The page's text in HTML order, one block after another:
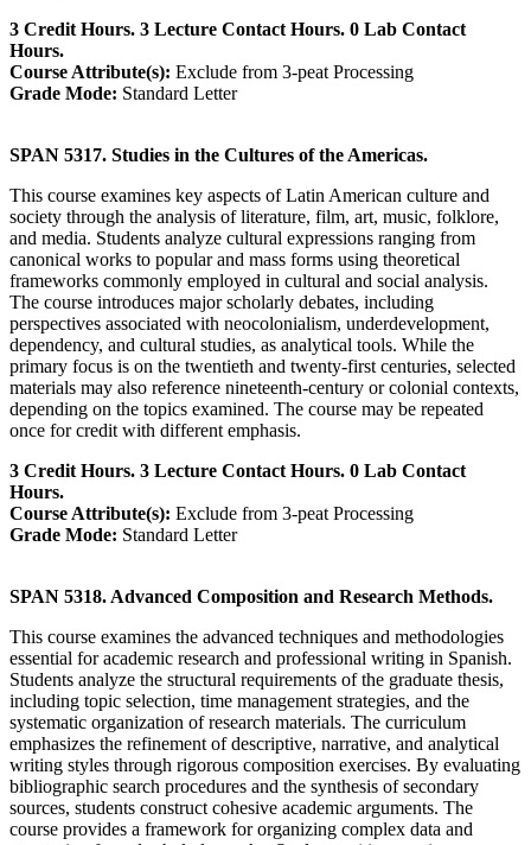
3 Credit Hours. 3 Lecture Contact Hours. 0 Lab Contact
Hours.
Course Attribute(s): Exclude from 3-peat Processing
Grade Mode: Standard Letter
SPAN 5317. Studies in the Cultures of the Americas.
This course examines key aspects of Latin American culture and
society through the analysis of literature, film, art, music, folklore,
and media. Students analyze cultural expressions ranging from
canonical works to popular and mass forms using theoretical
frameworks commonly employed in cultural and social analysis.
The course introduces major scholarly debates, including
perspectives associated with neocolonialism, underdevelopment,
dependency, and cultural studies, as analytical tools. While the
primary focus is on the twentieth and twenty-first centuries, selected
materials may also reference nineteenth-century or colonial contexts,
depending on the topics examined. The course may be repeated
once for credit with different emphasis.
3 Credit Hours. 3 Lecture Contact Hours. 0 Lab Contact
Hours.
Course Attribute(s): Exclude from 3-peat Processing
Grade Mode: Standard Letter
SPAN 5318. Advanced Composition and Research Methods.
This course examines the advanced techniques and methodologies
essential for academic research and professional writing in Spanish.
Students analyze the structural requirements of the graduate thesis,
including topic selection, time management strategies, and the
systematic organization of research materials. The curriculum
emphasizes the refinement of descriptive, narrative, and analytical
writing styles through rigorous composition exercises. By evaluating
bibliographic search procedures and the synthesis of secondary
sources, students construct cohesive academic arguments. The
course provides a framework for organizing complex data and